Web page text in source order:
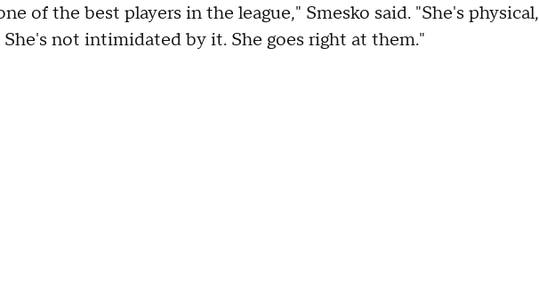
of the best players in the league," Smesko said. "She's physical,
She's not intimidated by it. She goes right at them."